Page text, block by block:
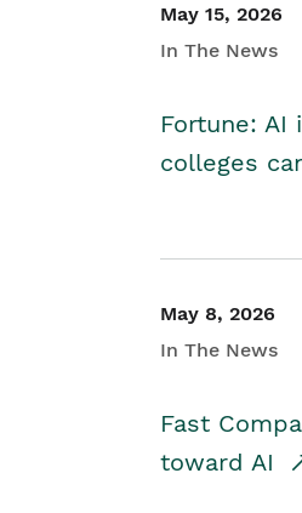
May 15, 2026
In The News
Fortune: AI
colleges
May 8, 2026
In The News
Fast
toward AI